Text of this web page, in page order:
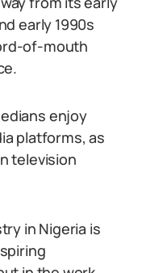
early 1990s
of-mouth
enjoy
platforms, as
television
in Nigeria is